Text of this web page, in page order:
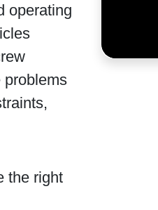
operating
problems
the right